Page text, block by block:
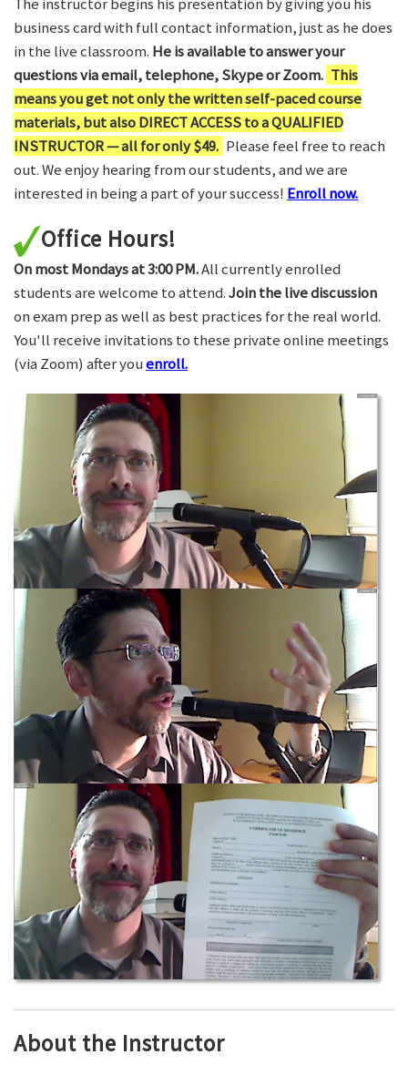
business card with full contact information, just as he does
in the live classroom. He is available to answer your
questions via email, telephone, Skype or Zoom. This
means you get not only the written self-paced course
materials, but also DIRECT ACCESS to a QUALIFIED
INSTRUCTOR — all for only $49. Please feel free to reach
out. We enjoy hearing from our students, and we are
interested in being a part of your success! Enroll now.
Office Hours!
On most Mondays at 3:00 PM.All currently enrolled
students are welcome to attend.Join the live discussion
on exam prep as well as best practices for the real world.
You'll receive invitations to these private online meetings
(via Zoom) after youenroll.
About the Instructor